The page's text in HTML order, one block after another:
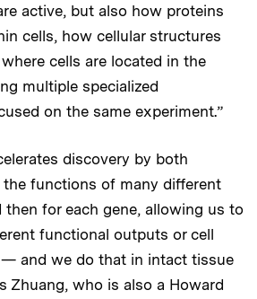
active, but also how proteins
cells, how cellular structures
cells are located in the
multiple specialized
on the same experiment.”
discovery by both
functions of many different
then for each gene, allowing us to
functional outputs or cell
and we do that in intact tissue
Zhuang, who is also a Howard